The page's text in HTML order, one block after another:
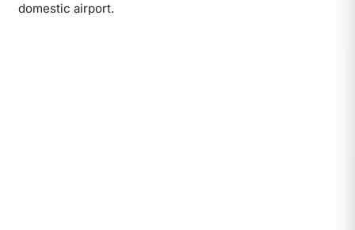
domestic airport.